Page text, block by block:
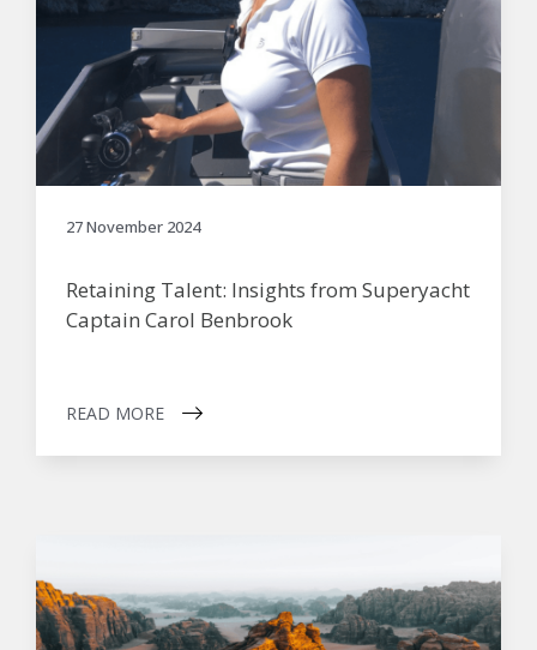
27 November 2024
Retaining Talent: Insights from Superyacht
Captain Carol Benbrook
READ MORE